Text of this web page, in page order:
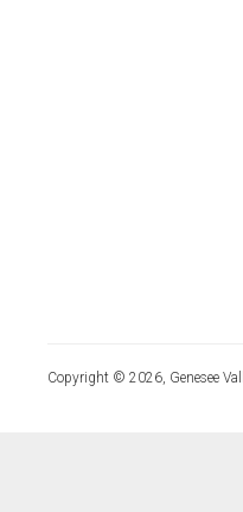
Copyright © 2026, Genesee